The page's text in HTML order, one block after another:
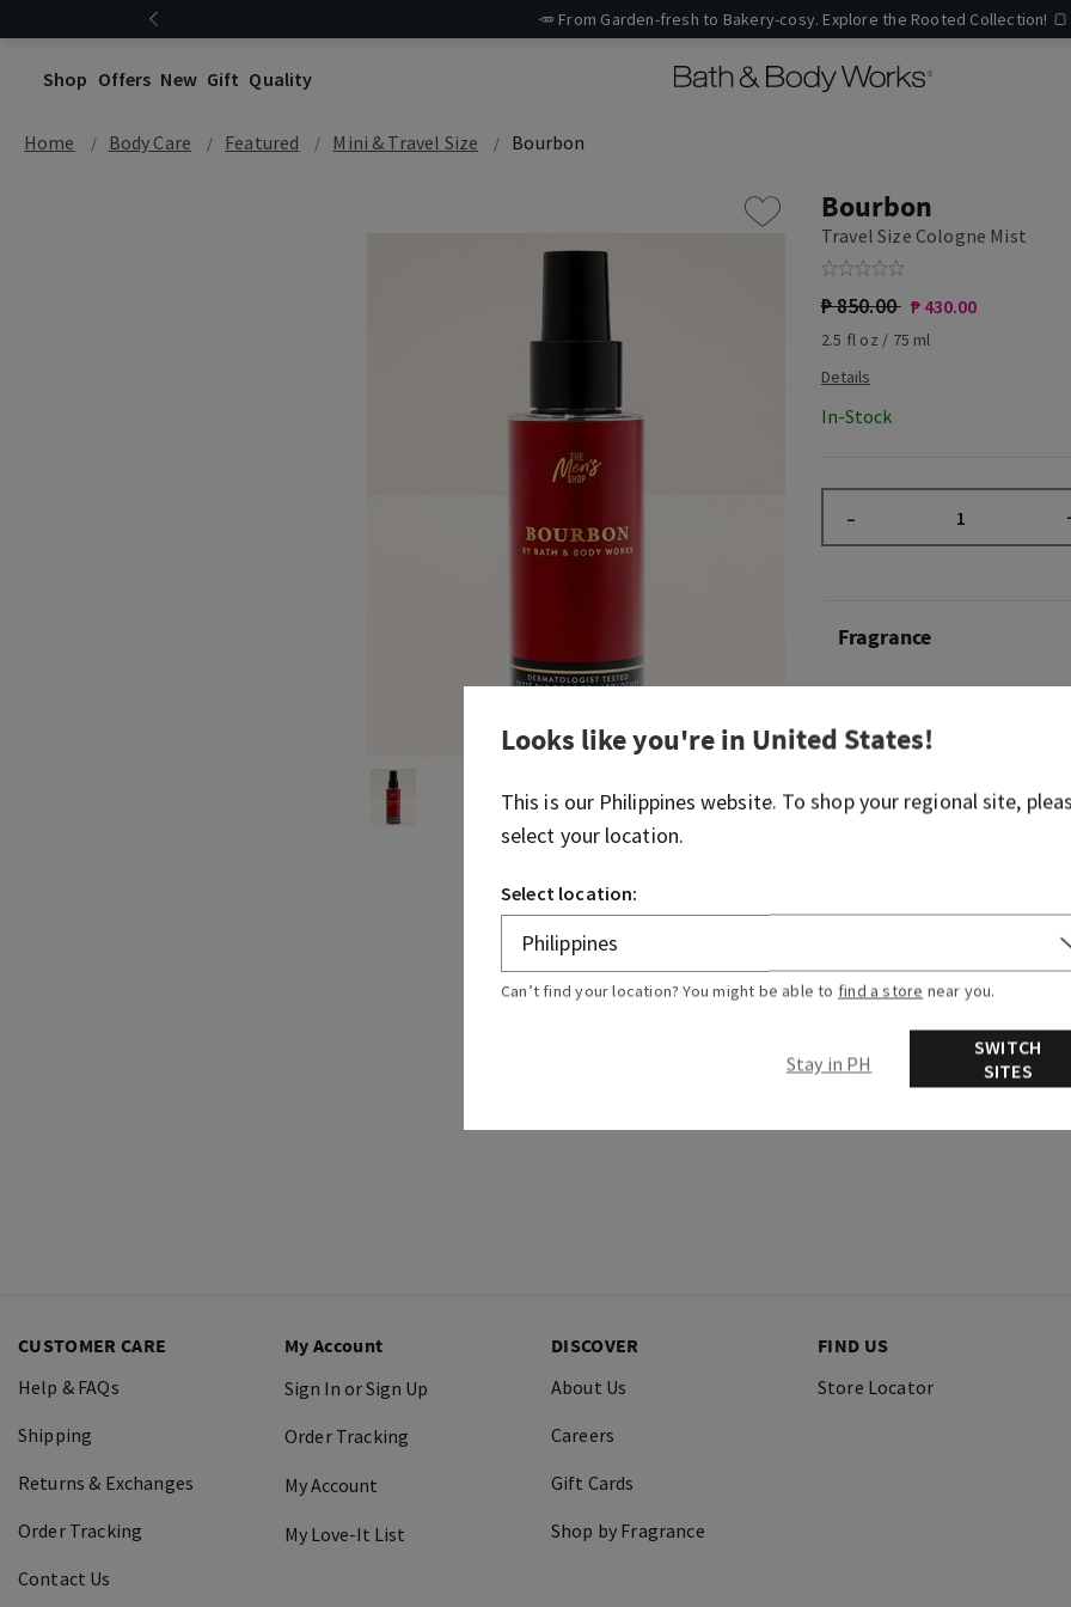
🥕 From Garden-fresh to Bakery-cosy. Explore the Rooted Collection! 🍞
Shop Offers New Gift Quality
Home Body Care Featured Mini & Travel Size Bourbon
Bourbon
Travel Size Cologne Mist
₱ 850.00 ₱ 430.00
2.5 fl oz / 75 ml
In-Stock
–
Fragrance
Bold, smooth and just so
pour's always a solid choice.
Fragrance notes: white
Kentucky oak.
CUSTOMER CARE
Help & FAQs
Shipping
Returns & Exchanges
Order Tracking
Contact Us
My Account
Sign In or Sign Up
Order Tracking
My Account
My Love-It List
DISCOVER
About Us
Careers
Gift Cards
Shop by Fragrance
FIND US
Store Locator
Looks like you're in United States!
This is our Philippines website. To shop your regional site,
select your location.
Select location:
Can’t find your location? You might be able to find a store near you.
Stay in PH
SWITCH
SITES